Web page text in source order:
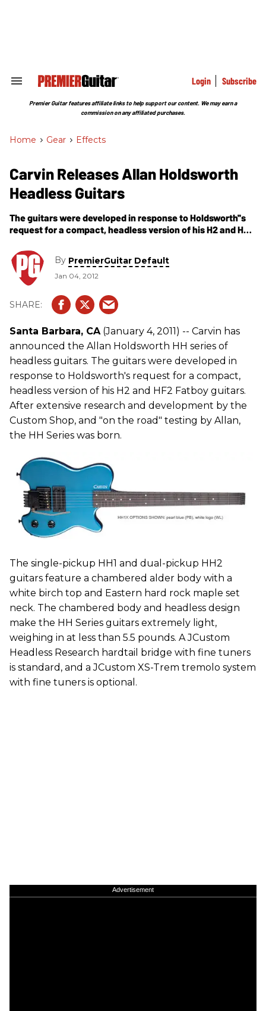
Search
Section
Login Subscribe
Premier Guitar features affiliate links to help support our content. We may earn a
commission on any affiliated purchases.
Home > Gear > Effects
Carvin Releases Allan Holdsworth
Headless Guitars
The guitars were developed in response to Holdsworth''s
request for a compact, headless version of his H2 and HF2
By PremierGuitar Default
Jan 04, 2012
Santa Barbara, CA(January 4, 2011) -- Carvin has
announced the Allan Holdsworth HH series of
headless guitars. The guitars were developed in
response to Holdsworth's request for a compact,
headless version of his H2 and HF2 Fatboy guitars.
After extensive research and development by the
Custom Shop, and "on the road" testing by Allan,
the HH Series was born.
The single-pickup HH1 and dual-pickup HH2
guitars feature a chambered alder body with a
white birch top and Eastern hard rock maple set
neck. The chambered body and headless design
make the HH Series guitars extremely light,
weighing in at less than 5.5 pounds. A JCustom
Headless Research hardtail bridge with fine tuners
is standard, and a JCustom XS-Trem tremolo system
with fine tuners is optional.
Advertisement